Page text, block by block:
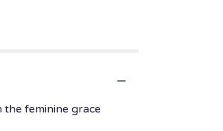
feminine grace